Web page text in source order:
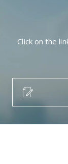
Click on the